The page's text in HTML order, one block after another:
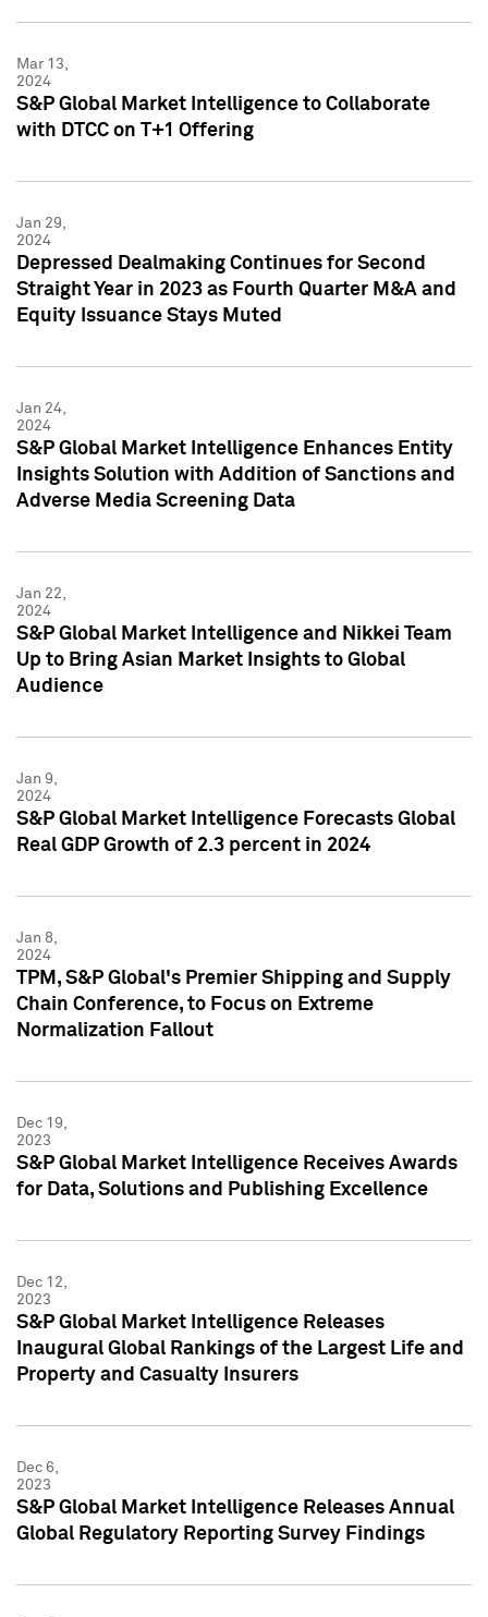
Mar 13,
2024
S&P Global Market Intelligence to Collaborate
with DTCC on T+1 Offering
Jan 29,
2024
Depressed Dealmaking Continues for Second
Straight Year in 2023 as Fourth Quarter M&A and
Equity Issuance Stays Muted
Jan 24,
2024
S&P Global Market Intelligence Enhances Entity
Insights Solution with Addition of Sanctions and
Adverse Media Screening Data
Jan 22,
2024
S&P Global Market Intelligence and Nikkei Team
Up to Bring Asian Market Insights to Global
Audience
Jan 9,
2024
S&P Global Market Intelligence Forecasts Global
Real GDP Growth of 2.3 percent in 2024
Jan 8,
2024
TPM, S&P Global's Premier Shipping and Supply
Chain Conference, to Focus on Extreme
Normalization Fallout
Dec 19,
2023
S&P Global Market Intelligence Receives Awards
for Data, Solutions and Publishing Excellence
Dec 12,
2023
S&P Global Market Intelligence Releases
Inaugural Global Rankings of the Largest Life and
Property and Casualty Insurers
Dec 6,
2023
S&P Global Market Intelligence Releases Annual
Global Regulatory Reporting Survey Findings